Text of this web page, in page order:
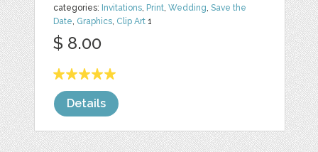
categories: Invitations Print ,Wedding ,Save the
Date Graphics Clip Art 1
$ 8.00
Details